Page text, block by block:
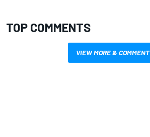
TOP COMMENTS
VIEW MORE & COMMENT